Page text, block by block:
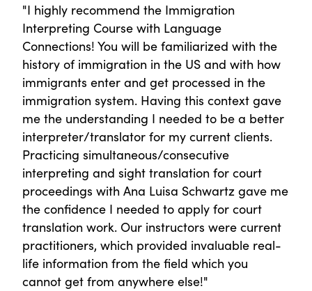
"I highly recommend the Immigration
Interpreting Course with Language
Connections! You will be familiarized with the
history of immigration in the US and with how
immigrants enter and get processed in the
immigration system. Having this context gave
me the understanding I needed to be a better
interpreter/translator for my current clients.
Practicing simultaneous/consecutive
interpreting and sight translation for court
proceedings with Ana Luisa Schwartz gave me
the confidence I needed to apply for court
translation work. Our instructors were current
practitioners, which provided invaluable real-
life information from the field which you
cannot get from anywhere else!"